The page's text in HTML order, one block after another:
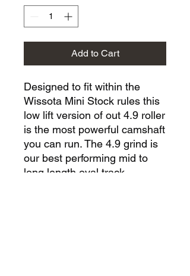
Add to Cart
Designed to fit within the
Wissota Mini Stock rules this
low lift version of out 4.9 roller
is the most powerful camshaft
you can run. The 4.9 grind is
our best performing mid to
long length oval track